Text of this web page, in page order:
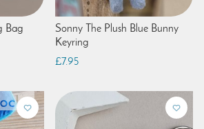
Bag
Sonny The Plush Blue Bunny
Keyring
£7.95